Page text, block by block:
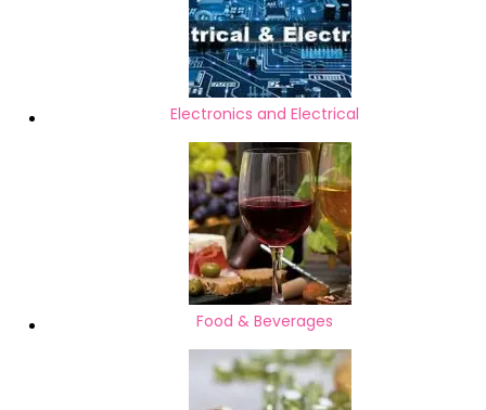
Electronics and Electrical
Food & Beverages